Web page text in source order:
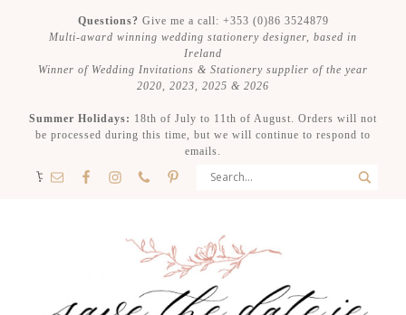
Questions? Give me a call: +353 (0)86 3524879
Multi-award winning wedding stationery designer, based in
Ireland
Winner of Wedding Invitations & Stationery supplier of the year
2020, 2023, 2025 & 2026
Summer Holidays: 18th of July to 11th of August. Orders will not
be processed during this time, but we will continue to respond to
emails.